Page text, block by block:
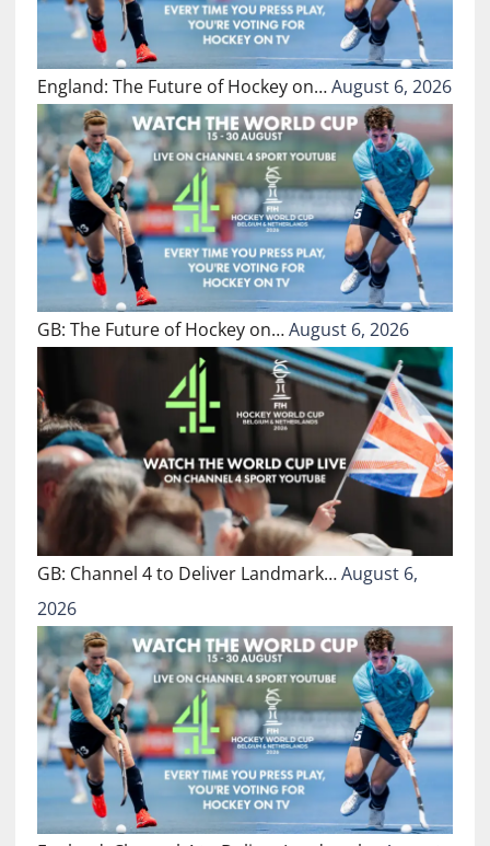
England: The Future of Hockey on…August 6, 2026
GB: The Future of Hockey on…August 6, 2026
GB: Channel 4 to Deliver Landmark…August 6,
2026